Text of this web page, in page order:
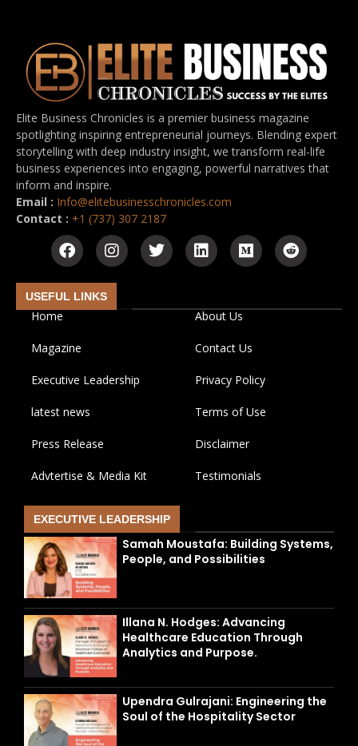
Elite Business Chronicles is a premier business magazine
spotlighting inspiring entrepreneurial journeys. Blending expert
storytelling with deep industry insight, we transform real-life
business experiences into engaging, powerful narratives that
inform and inspire.
Email : Info@elitebusinesschronicles.com
Contact : +1 (737) 307 2187
USEFUL LINKS
Home About Us
Magazine Contact Us
Executive Leadership Privacy Policy
latest news Terms of Use
Press Release Disclaimer
Advtertise & Media Kit Testimonials
EXECUTIVE LEADERSHIP
Samah Moustafa: Building Systems,
People, and Possibilities
Illana N. Hodges: Advancing
Healthcare Education Through
Analytics and Purpose.
Upendra Gulrajani: Engineering the
Soul of the Hospitality Sector